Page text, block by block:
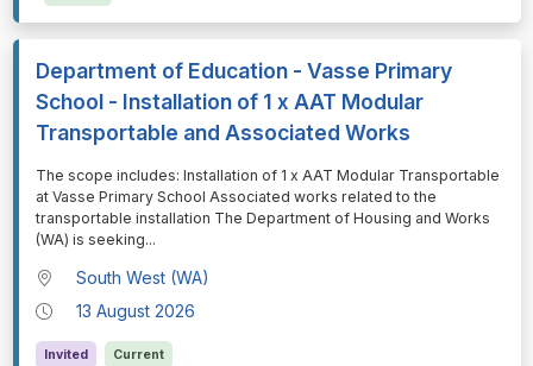
Department of Education - Vasse Primary
School - Installation of 1 x AAT Modular
Transportable and Associated Works
⁠⁠⁠The scope includes: Installation of 1 x AAT Modular Transportable
at Vasse Primary School Associated works related to the
transportable installation The Department of Housing and Works
(WA) is seeking...
South West (WA)
13 August 2026
Invited Current